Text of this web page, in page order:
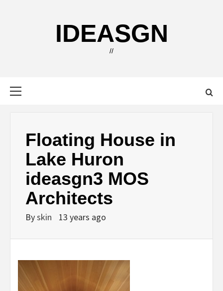
IDEASGN
//
Floating House in
Lake Huron
ideasgn3 MOS
Architects
Byskin 13 years ago